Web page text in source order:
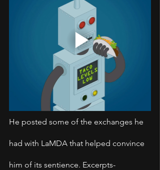
He posted some of the exchanges he
had with LaMDA that helped convince
him of its sentience. Excerpts-